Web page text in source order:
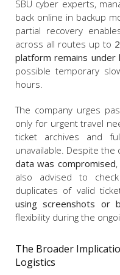
SBU cyber experts,
back online in backup
partial recovery
across all routes up to
platform remains under
possible temporary
hours.
The company urges
only for urgent travel
ticket archives and
unavailable. Despite the
data was compromised
also advised to
duplicates of valid
using screenshots or
flexibility during the
The Broader
Logistics